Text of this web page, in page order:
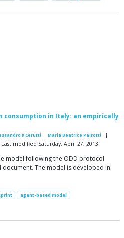
consumption in Italy: an empirically
K Cerutti Maria Beatrice Pairotti
|
modified Saturday, April 27, 2013
model following the ODD protocol
document. The model is developed in
agent-based model